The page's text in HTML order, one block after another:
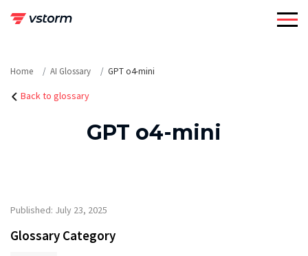
Home AI Glossary GPT o4-mini
Back to glossary
GPT o4-mini
Published: July 23, 2025
Glossary Category